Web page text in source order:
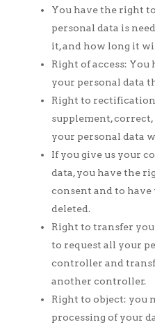
You have the right
personal data is
it, and how long it
Right of access:
your personal data
Right to
supplement,
your personal data
If you give us your
data, you have the
consent and to
deleted.
Right to transfer
to request all your
controller and
another controller.
Right to object: you
processing of your